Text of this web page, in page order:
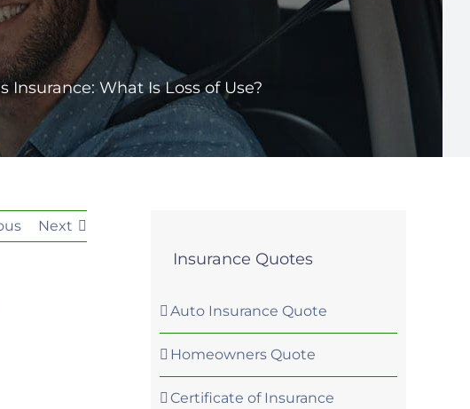
Insurance: What Is Loss of Use?
Next
Insurance Quotes
Auto Insurance Quote
Homeowners Quote
Certificate of Insurance